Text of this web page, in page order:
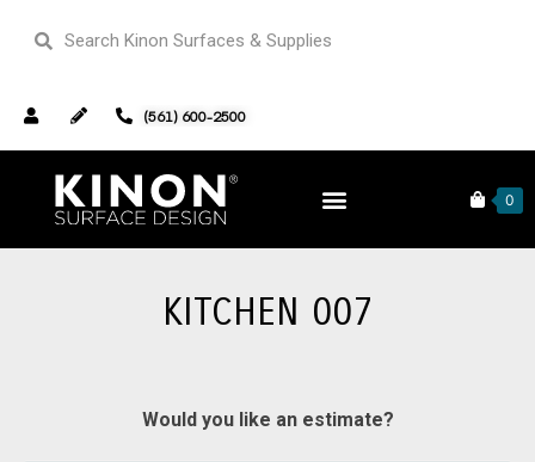
(561) 600-2500
0
Home Our Portfolio
KITCHEN 007
Would you like an estimate?